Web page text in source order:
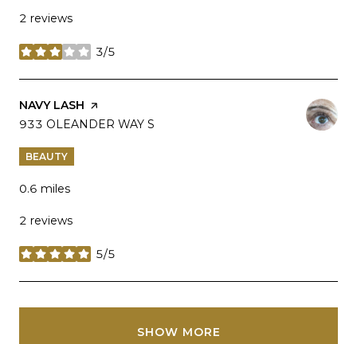
2 reviews
3/5
stars
VISIT THE
NAVY LASH PAGE ON YELP
SEARCH
933 OLEANDER WAY S
BEAUTY
0.6 miles
2 reviews
5/5
stars
SHOW MORE